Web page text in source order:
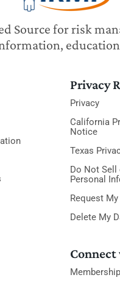
Source for risk
Privacy
Privacy
California
Notice
Texas
Do Not Sell
Personal
Request
Delete My
Membership